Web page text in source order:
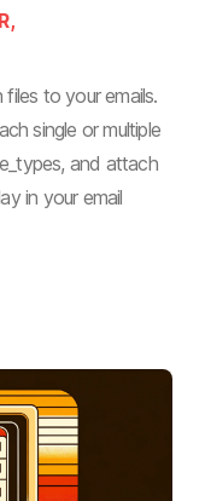
to your emails.
single or multiple
and attach
in your email